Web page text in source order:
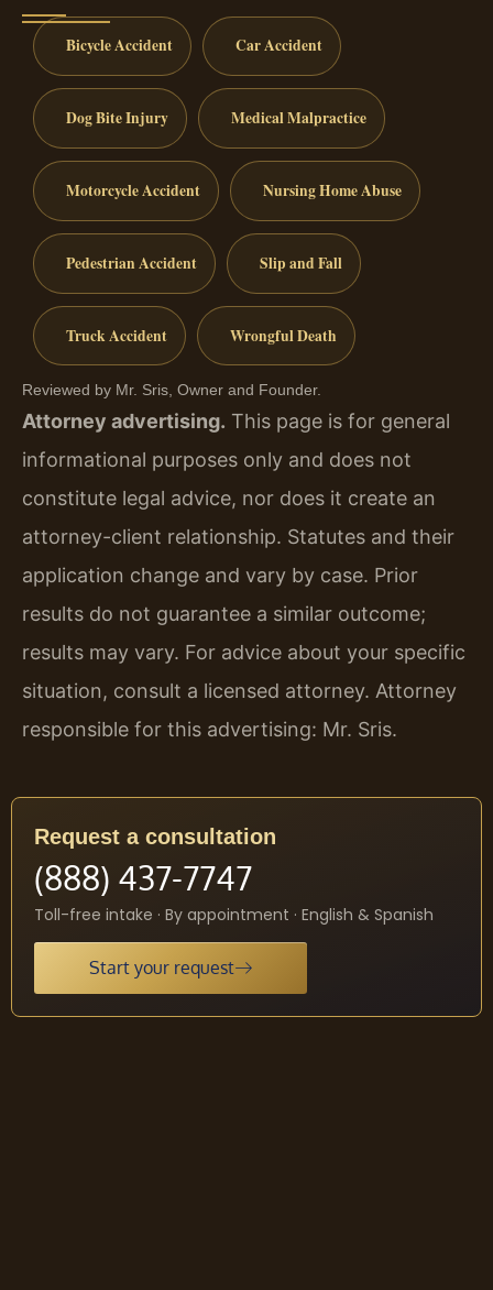
Bicycle Accident Car Accident
Dog Bite Injury Medical Malpractice
Motorcycle Accident Nursing Home Abuse
Pedestrian Accident Slip and Fall
Truck Accident Wrongful Death
Reviewed by Mr. Sris, Owner and Founder.
Attorney advertising. This page is for general
informational purposes only and does not
constitute legal advice, nor does it create an
attorney-client relationship. Statutes and their
application change and vary by case. Prior
results do not guarantee a similar outcome;
results may vary. For advice about your specific
situation, consult a licensed attorney. Attorney
responsible for this advertising: Mr. Sris.
Request a consultation
(888) 437-7747
Toll-free intake · By appointment · English & Spanish
Start your request